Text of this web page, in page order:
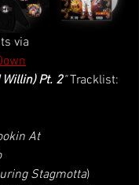
via
Willin) Pt. 2" Tracklist:
At
Stagmotta)